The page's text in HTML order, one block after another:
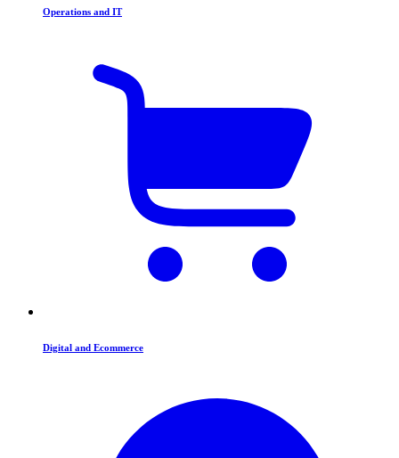
Operations and IT
Digital and Ecommerce